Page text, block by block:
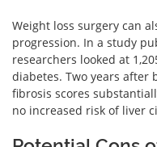
Weight loss surgery can
progression. In a study
researchers looked at
diabetes. Two years after
fibrosis scores
no increased risk of liver